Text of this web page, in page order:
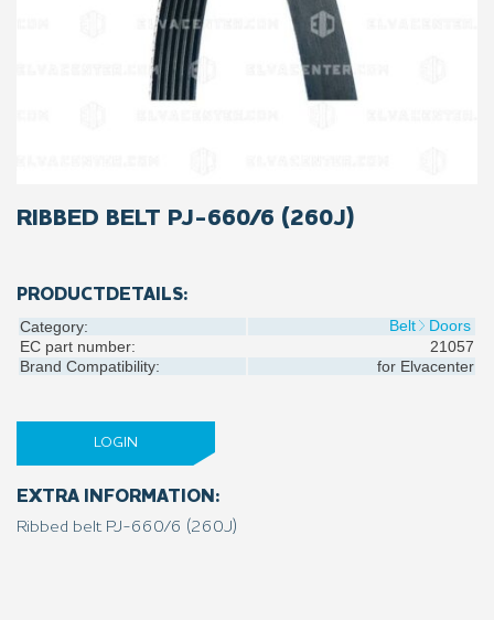
RIBBED BELT PJ-660/6 (260J)
PRODUCTDETAILS:
Category: Belt
Doors
EC part number:
21057
Brand Compatibility:
for Elvacenter
LOGIN
EXTRA INFORMATION:
Ribbed belt PJ-660/6 (260J)